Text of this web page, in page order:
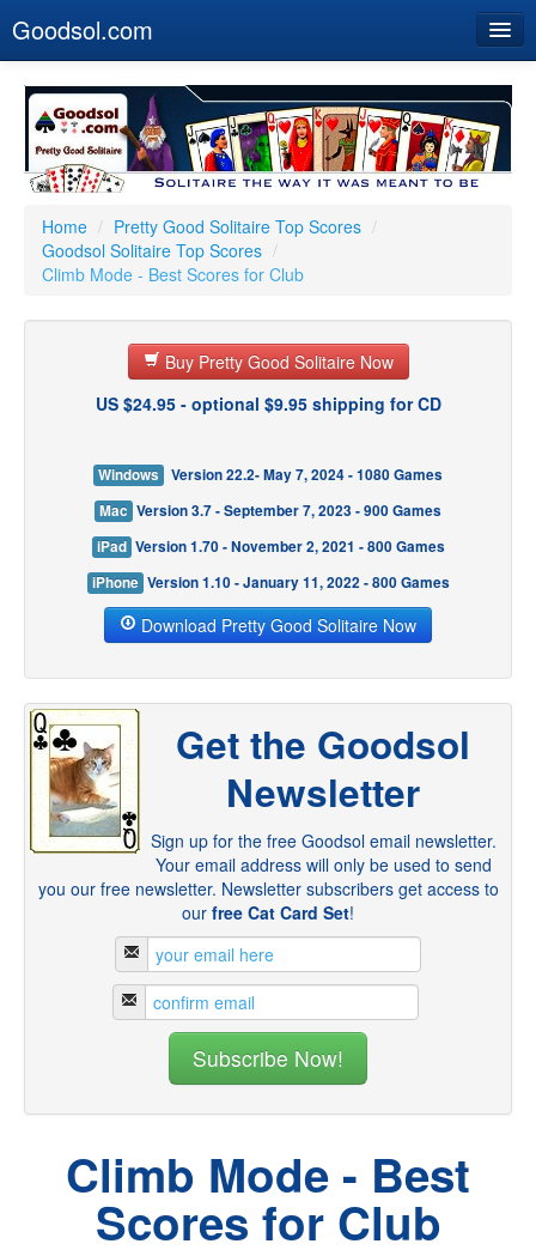
Goodsol.com
Buy Now
Download
Our Games
Resources
Customer Service
Home / Pretty Good Solitaire Top Scores /
Goodsol Solitaire Top Scores /
Climb Mode - Best Scores for Club
Buy Pretty Good Solitaire Now
US $24.95 - optional $9.95 shipping for CD
Windows
Version 22.2- May 7, 2024 - 1080 Games
Mac Version 3.7 - September 7, 2023 - 900 Games
iPad Version 1.70 - November 2, 2021 - 800 Games
iPhone Version 1.10 - January 11, 2022 - 800 Games
Download Pretty Good Solitaire Now
Get the Goodsol
Newsletter
Sign up for the free Goodsol email newsletter.
Your email address will only be used to send
you our free newsletter. Newsletter subscribers get access to
our free Cat Card Set!
Climb Mode - Best
Scores for Club